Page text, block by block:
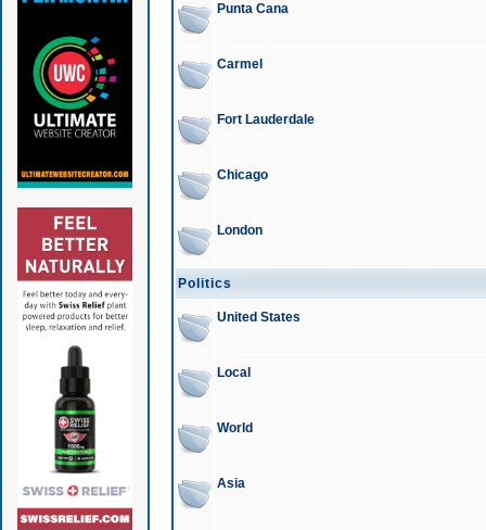
Punta Cana
Carmel
Fort Lauderdale
Chicago
London
Politics
United States
Local
World
Asia